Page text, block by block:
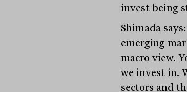
invest being
Shimada
emerging
macro view.
we invest in.
sectors and